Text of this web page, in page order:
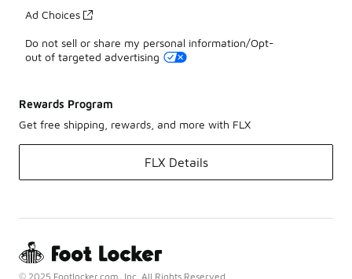
Ad Choices
Do not sell or share my personal information/Opt-
out of targeted advertising
Rewards Program
Get free shipping, rewards, and more with FLX
FLX Details
© 2025 Footlocker.com, Inc. All Rights Reserved